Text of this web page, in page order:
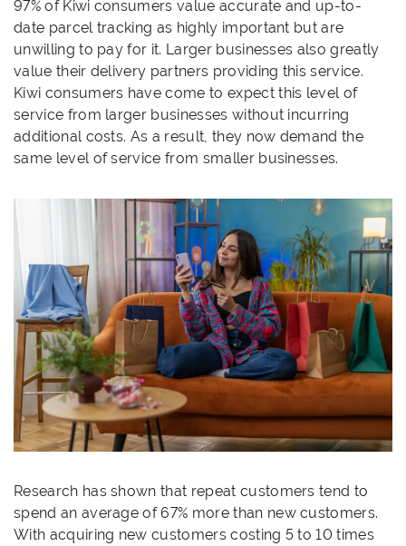
97% of Kiwi consumers value accurate and up-to-
date parcel tracking as highly important but are
unwilling to pay for it. Larger businesses also greatly
value their delivery partners providing this service.
Kiwi consumers have come to expect this level of
service from larger businesses without incurring
additional costs. As a result, they now demand the
same level of service from smaller businesses.
Research has shown that repeat customers tend to
spend an average of 67% more than new customers.
With acquiring new customers costing 5 to 10 times